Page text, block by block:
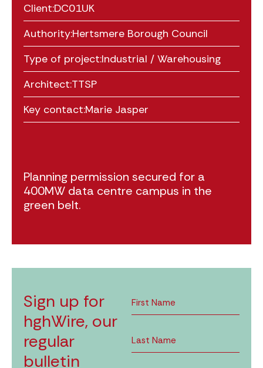
Client:DC01UK
Authority:Hertsmere Borough Council
Type of project:Industrial / Warehousing
Architect:TTSP
Key contact:Marie Jasper
Planning permission secured for a
400MW data centre campus in the
green belt.
Sign up for
hghWire, our
regular
bulletin